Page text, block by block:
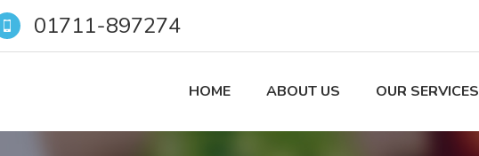
01711-897274
HOME ABOUT US OUR SERVICES